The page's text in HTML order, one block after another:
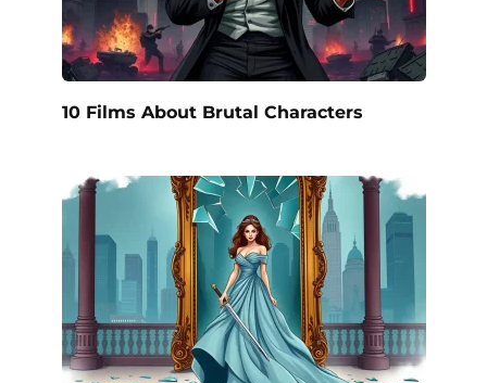
10 Films About Brutal Characters